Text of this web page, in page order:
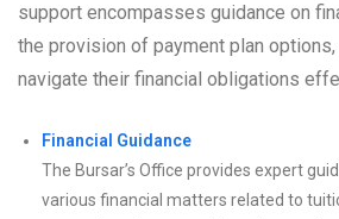
support encompasses guidance on
the provision of payment plan
navigate their financial obligations
Financial Guidance
The Bursar’s Office provides expert
various financial matters related to